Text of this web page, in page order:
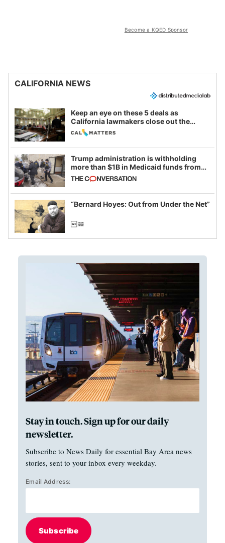
Become a KQED Sponsor
CALIFORNIA NEWS
Keep an eye on these 5 deals as
California lawmakers close out the
legislative session
Trump administration is withholding
more than $1B in Medicaid funds from
California and Minnesota, in latest
example of weaponizing real and
imagined fraud
“Bernard Hoyes: Out from Under the Net”
Stay in touch. Sign up for our daily
newsletter.
Subscribe to News Daily for essential Bay Area news
stories, sent to your inbox every weekday.
Email Address:
Subscribe